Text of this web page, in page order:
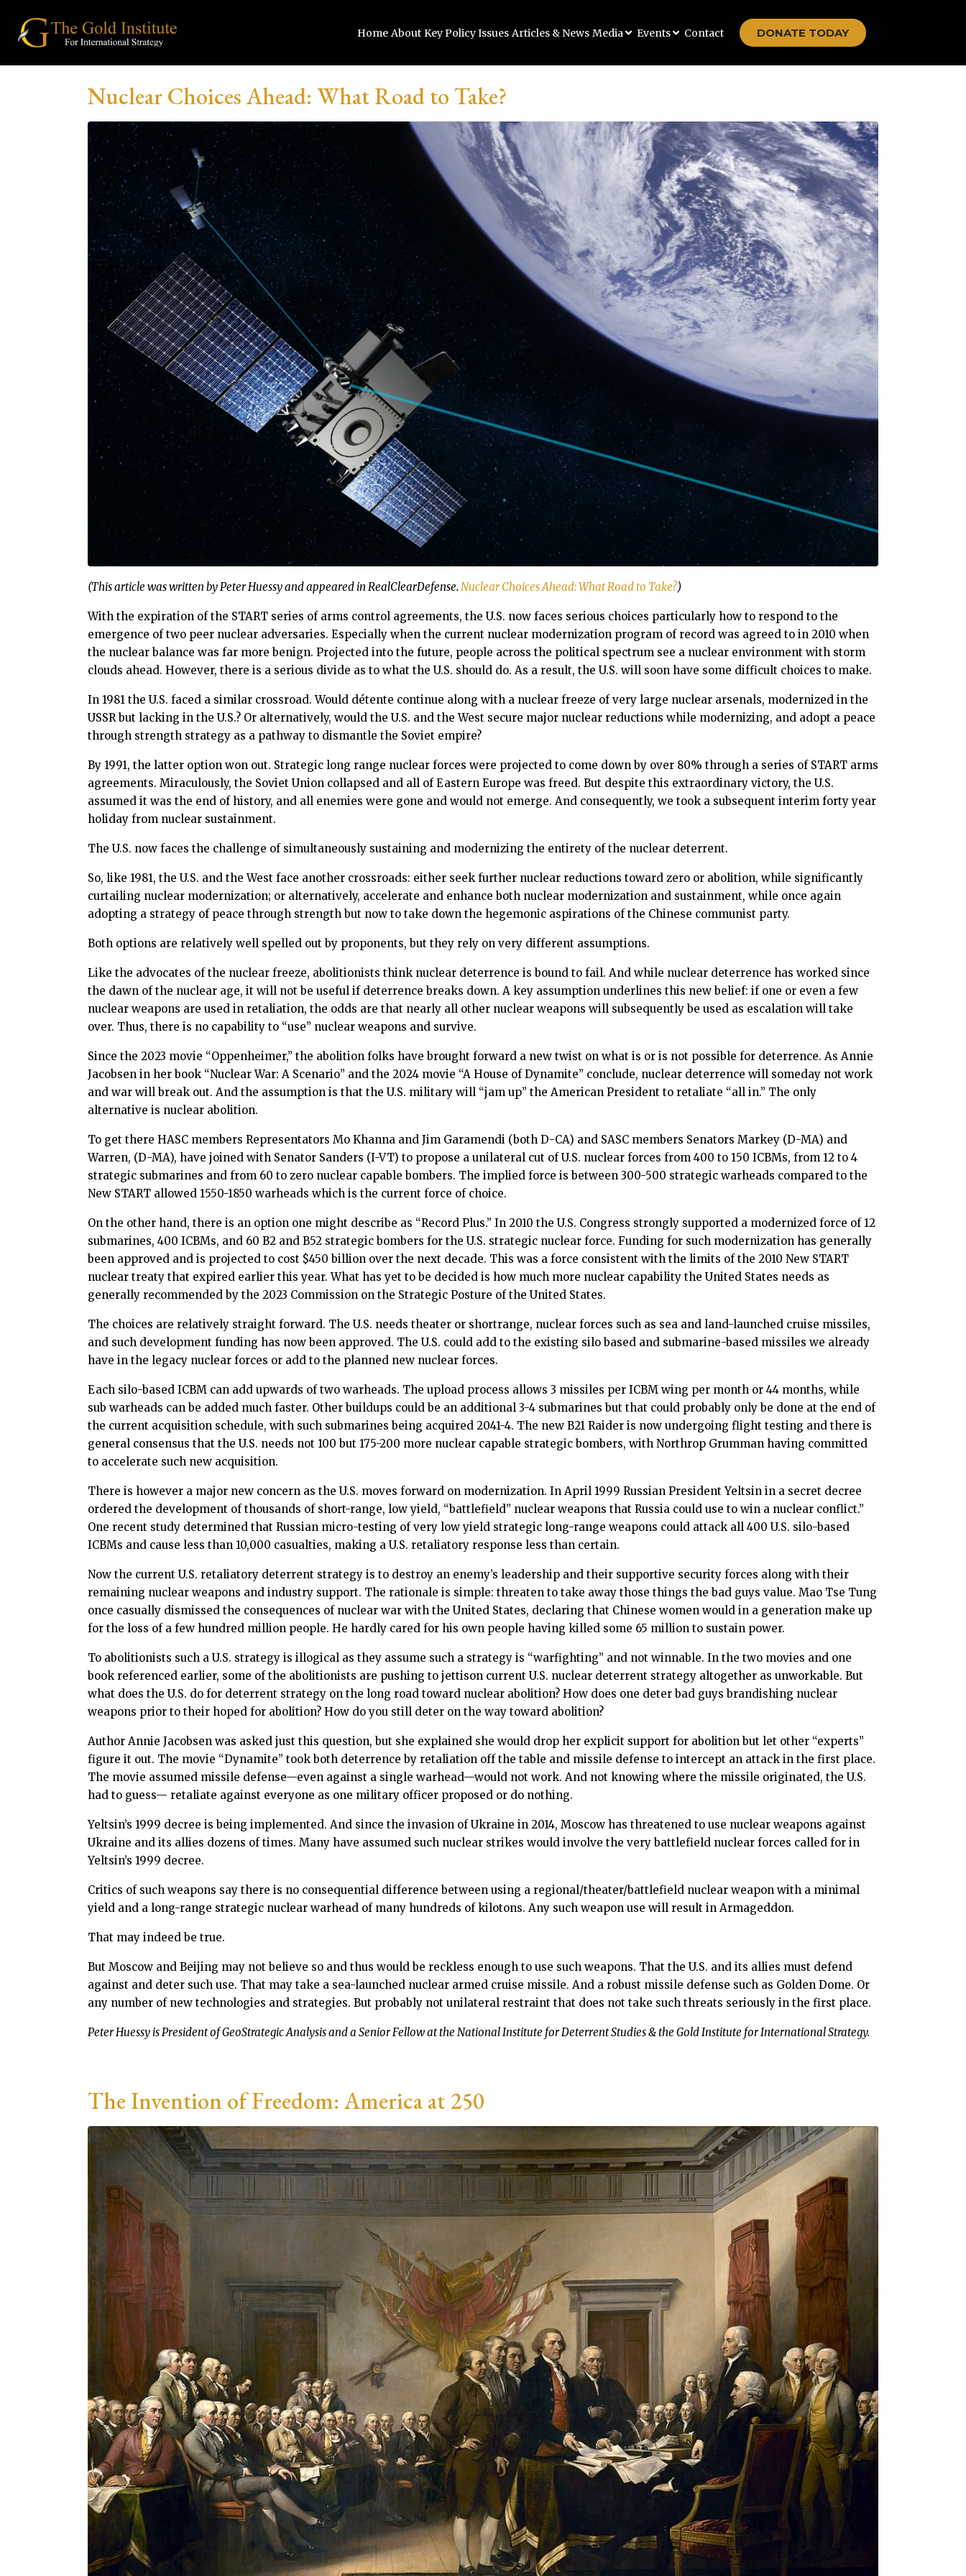
Home About Key Policy Issues Articles & News Media Events Contact DONATE TODAY
Nuclear Choices Ahead: What Road to Take?
(This article was written by Peter Huessy and appeared in RealClearDefense. Nuclear Choices Ahead: What Road to Take?)
With the expiration of the START series of arms control agreements, the U.S. now faces serious choices particularly how to respond to the
emergence of two peer nuclear adversaries. Especially when the current nuclear modernization program of record was agreed to in 2010 when
the nuclear balance was far more benign. Projected into the future, people across the political spectrum see a nuclear environment with storm
clouds ahead. However, there is a serious divide as to what the U.S. should do. As a result, the U.S. will soon have some difficult choices to make.
In 1981 the U.S. faced a similar crossroad. Would détente continue along with a nuclear freeze of very large nuclear arsenals, modernized in the
USSR but lacking in the U.S.? Or alternatively, would the U.S. and the West secure major nuclear reductions while modernizing, and adopt a peace
through strength strategy as a pathway to dismantle the Soviet empire?
By 1991, the latter option won out. Strategic long range nuclear forces were projected to come down by over 80% through a series of START arms
agreements. Miraculously, the Soviet Union collapsed and all of Eastern Europe was freed. But despite this extraordinary victory, the U.S.
assumed it was the end of history, and all enemies were gone and would not emerge. And consequently, we took a subsequent interim forty year
holiday from nuclear sustainment.
The U.S. now faces the challenge of simultaneously sustaining and modernizing the entirety of the nuclear deterrent.
So, like 1981, the U.S. and the West face another crossroads: either seek further nuclear reductions toward zero or abolition, while significantly
curtailing nuclear modernization; or alternatively, accelerate and enhance both nuclear modernization and sustainment, while once again
adopting a strategy of peace through strength but now to take down the hegemonic aspirations of the Chinese communist party.
Both options are relatively well spelled out by proponents, but they rely on very different assumptions.
Like the advocates of the nuclear freeze, abolitionists think nuclear deterrence is bound to fail. And while nuclear deterrence has worked since
the dawn of the nuclear age, it will not be useful if deterrence breaks down. A key assumption underlines this new belief: if one or even a few
nuclear weapons are used in retaliation, the odds are that nearly all other nuclear weapons will subsequently be used as escalation will take
over. Thus, there is no capability to “use” nuclear weapons and survive.
Since the 2023 movie “Oppenheimer,” the abolition folks have brought forward a new twist on what is or is not possible for deterrence. As Annie
Jacobsen in her book “Nuclear War: A Scenario” and the 2024 movie “A House of Dynamite” conclude, nuclear deterrence will someday not work
and war will break out. And the assumption is that the U.S. military will “jam up” the American President to retaliate “all in.” The only
alternative is nuclear abolition.
To get there HASC members Representators Mo Khanna and Jim Garamendi (both D-CA) and SASC members Senators Markey (D-MA) and
Warren, (D-MA), have joined with Senator Sanders (I-VT) to propose a unilateral cut of U.S. nuclear forces from 400 to 150 ICBMs, from 12 to 4
strategic submarines and from 60 to zero nuclear capable bombers. The implied force is between 300-500 strategic warheads compared to the
New START allowed 1550-1850 warheads which is the current force of choice.
On the other hand, there is an option one might describe as “Record Plus.” In 2010 the U.S. Congress strongly supported a modernized force of 12
submarines, 400 ICBMs, and 60 B2 and B52 strategic bombers for the U.S. strategic nuclear force. Funding for such modernization has generally
been approved and is projected to cost $450 billion over the next decade. This was a force consistent with the limits of the 2010 New START
nuclear treaty that expired earlier this year. What has yet to be decided is how much more nuclear capability the United States needs as
generally recommended by the 2023 Commission on the Strategic Posture of the United States.
The choices are relatively straight forward. The U.S. needs theater or shortrange, nuclear forces such as sea and land-launched cruise missiles,
and such development funding has now been approved. The U.S. could add to the existing silo based and submarine-based missiles we already
have in the legacy nuclear forces or add to the planned new nuclear forces.
Each silo-based ICBM can add upwards of two warheads. The upload process allows 3 missiles per ICBM wing per month or 44 months, while
sub warheads can be added much faster. Other buildups could be an additional 3-4 submarines but that could probably only be done at the end of
the current acquisition schedule, with such submarines being acquired 2041-4. The new B21 Raider is now undergoing flight testing and there is
general consensus that the U.S. needs not 100 but 175-200 more nuclear capable strategic bombers, with Northrop Grumman having committed
to accelerate such new acquisition.
There is however a major new concern as the U.S. moves forward on modernization. In April 1999 Russian President Yeltsin in a secret decree
ordered the development of thousands of short-range, low yield, “battlefield” nuclear weapons that Russia could use to win a nuclear conflict.”
One recent study determined that Russian micro-testing of very low yield strategic long-range weapons could attack all 400 U.S. silo-based
ICBMs and cause less than 10,000 casualties, making a U.S. retaliatory response less than certain.
Now the current U.S. retaliatory deterrent strategy is to destroy an enemy’s leadership and their supportive security forces along with their
remaining nuclear weapons and industry support. The rationale is simple: threaten to take away those things the bad guys value. Mao Tse Tung
once casually dismissed the consequences of nuclear war with the United States, declaring that Chinese women would in a generation make up
for the loss of a few hundred million people. He hardly cared for his own people having killed some 65 million to sustain power.
To abolitionists such a U.S. strategy is illogical as they assume such a strategy is “warfighting” and not winnable. In the two movies and one
book referenced earlier, some of the abolitionists are pushing to jettison current U.S. nuclear deterrent strategy altogether as unworkable. But
what does the U.S. do for deterrent strategy on the long road toward nuclear abolition? How does one deter bad guys brandishing nuclear
weapons prior to their hoped for abolition? How do you still deter on the way toward abolition?
Author Annie Jacobsen was asked just this question, but she explained she would drop her explicit support for abolition but let other “experts”
figure it out. The movie “Dynamite” took both deterrence by retaliation off the table and missile defense to intercept an attack in the first place.
The movie assumed missile defense—even against a single warhead—would not work. And not knowing where the missile originated, the U.S.
had to guess— retaliate against everyone as one military officer proposed or do nothing.
Yeltsin’s 1999 decree is being implemented. And since the invasion of Ukraine in 2014, Moscow has threatened to use nuclear weapons against
Ukraine and its allies dozens of times. Many have assumed such nuclear strikes would involve the very battlefield nuclear forces called for in
Yeltsin’s 1999 decree.
Critics of such weapons say there is no consequential difference between using a regional/theater/battlefield nuclear weapon with a minimal
yield and a long-range strategic nuclear warhead of many hundreds of kilotons. Any such weapon use will result in Armageddon.
That may indeed be true.
But Moscow and Beijing may not believe so and thus would be reckless enough to use such weapons. That the U.S. and its allies must defend
against and deter such use. That may take a sea-launched nuclear armed cruise missile. And a robust missile defense such as Golden Dome. Or
any number of new technologies and strategies. But probably not unilateral restraint that does not take such threats seriously in the first place.
Peter Huessy is President of GeoStrategic Analysis and a Senior Fellow at the National Institute for Deterrent Studies & the Gold Institute for International Strategy.
The Invention of Freedom: America at 250